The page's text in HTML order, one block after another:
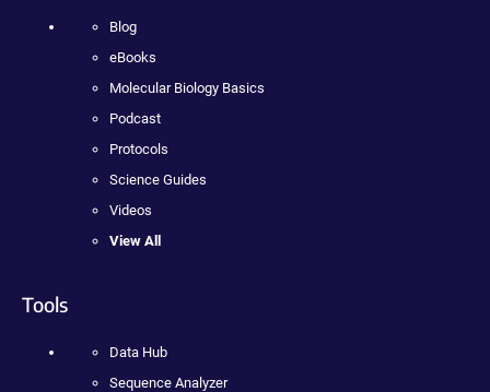
Blog
eBooks
Molecular Biology Basics
Podcast
Protocols
Science Guides
Videos
View All
Tools
Data Hub
Sequence Analyzer